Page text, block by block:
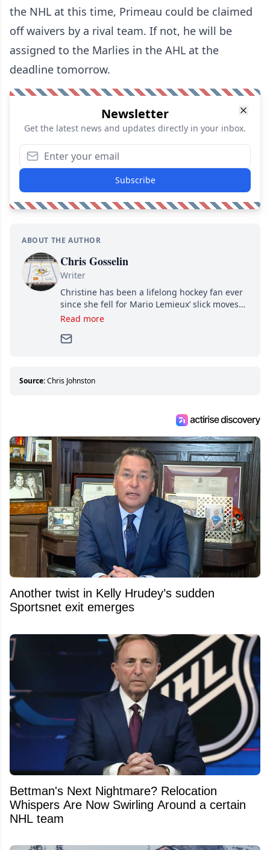
the NHL at this time, Primeau could be claimed
off waivers by a rival team. If not, he will be
assigned to the Marlies in the AHL at the
deadline tomorrow.
Newsletter
Get the latest news and updates directly in your inbox.
Subscribe
ABOUT THE AUTHOR
Chris Gosselin
Writer
Christine has been a lifelong hockey fan ever
since she fell for Mario Lemieux’ slick moves
and Jaromir Jagr’s mullet. A professional
Since then, she has good reasons to watch all
about hockey than they ever will.
Read more
Source:Chris Johnston
Another twist in Kelly Hrudey’s sudden
Sportsnet exit emerges
Bettman's Next Nightmare? Relocation
Whispers Are Now Swirling Around a certain
NHL team